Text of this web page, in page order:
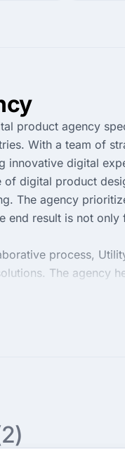
product agency
With a team of
innovative digital
of digital product
The agency
end result is not
process,
The agency
design trends. Its